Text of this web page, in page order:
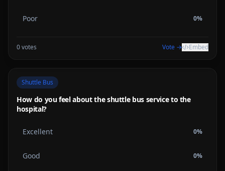
Poor 0%
0votes Vote → Embed
Shuttle Bus
How do you feel about the shuttle bus service to the
hospital?
Excellent 0%
Good 0%